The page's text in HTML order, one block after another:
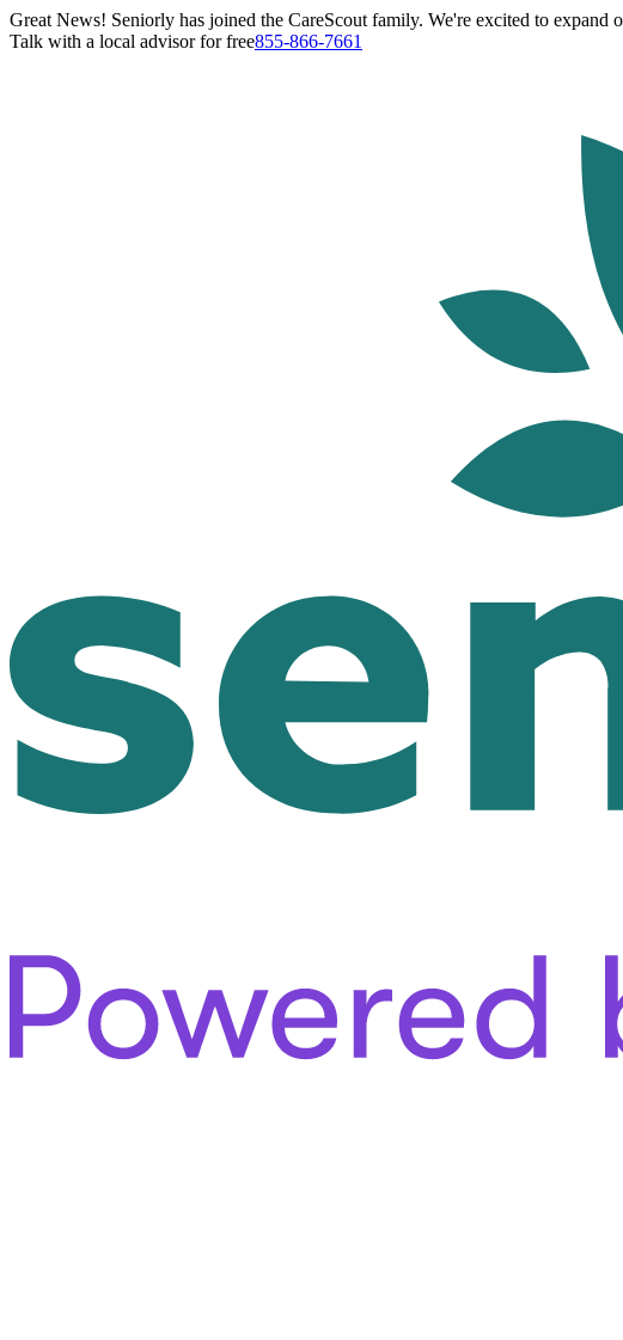
Great News! Seniorly has joined the CareScout family. We're excited to
Talk with a local advisor for free855-866-7661